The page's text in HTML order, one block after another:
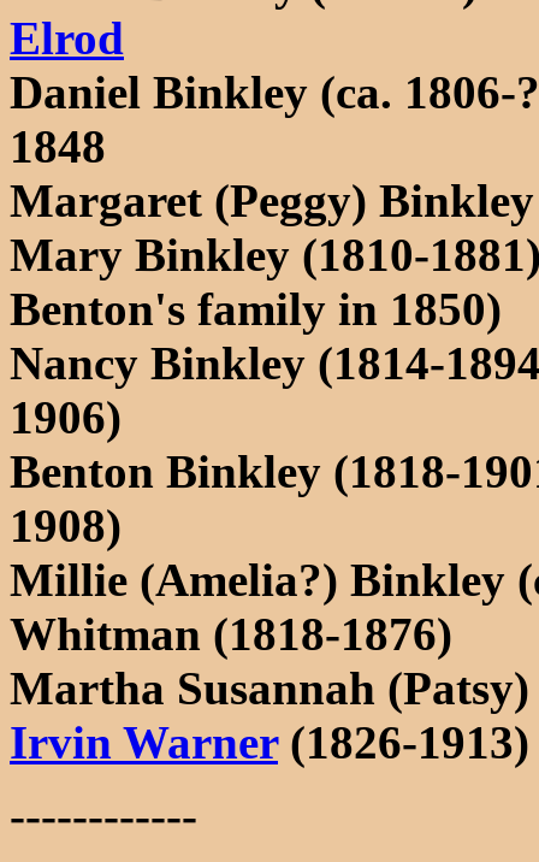
Elrod
Daniel Binkley (ca. 1806-
1848
Margaret (Peggy)
Mary Binkley (1810-
Benton's family in 1850)
Nancy Binkley (1814-
1906)
Benton Binkley (1818-
1908)
Millie (Amelia?) Binkley
Whitman (1818-1876)
Martha Susannah
Irvin Warner(1826-1913)
------------